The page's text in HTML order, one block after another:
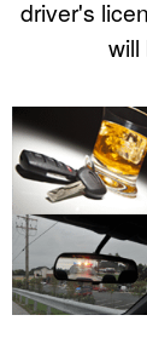
driver's
will